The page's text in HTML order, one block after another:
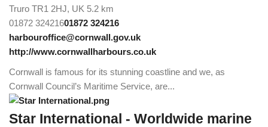
Truro TR1 2HJ, UK 5.2 km
01872 32421601872 324216
harbouroffice@cornwall.gov.uk
http://www.cornwallharbours.co.uk
Cornwall is famous for its stunning coastline and we, as
Cornwall Council’s Maritime Service, are...
Star International - Worldwide marine